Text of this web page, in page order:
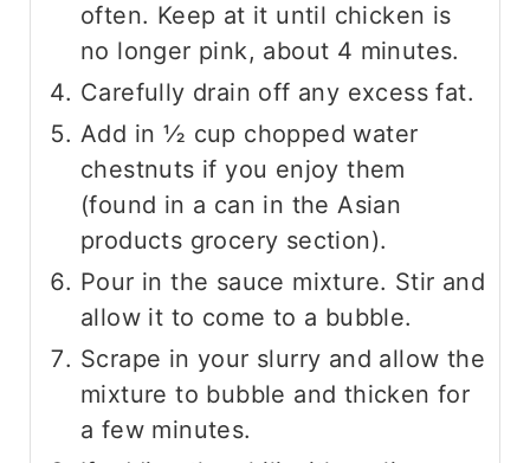
often. Keep at it until chicken is
no longer pink, about 4 minutes.
Carefully drain off any excess fat.
Add in ½ cup chopped water
chestnuts if you enjoy them
(found in a can in the Asian
products grocery section).
Pour in the sauce mixture. Stir and
allow it to come to a bubble.
Scrape in your slurry and allow the
mixture to bubble and thicken for
a few minutes.